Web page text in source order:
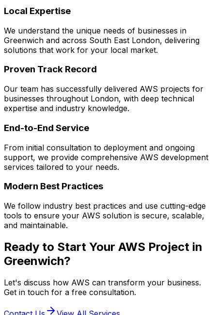
Local Expertise
We understand the unique needs of businesses in
Greenwich and across South East London, delivering
solutions that work for your local market.
Proven Track Record
Our team has successfully delivered AWS projects for
businesses throughout London, with deep technical
expertise and industry knowledge.
End-to-End Service
From initial consultation to deployment and ongoing
support, we provide comprehensive AWS development
services tailored to your needs.
Modern Best Practices
We follow industry best practices and use cutting-edge
tools to ensure your AWS solution is secure, scalable,
and maintainable.
Ready to Start Your AWS Project in
Greenwich?
Let's discuss how AWS can transform your business.
Get in touch for a free consultation.